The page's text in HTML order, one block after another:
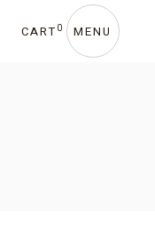
CART 0 MENU